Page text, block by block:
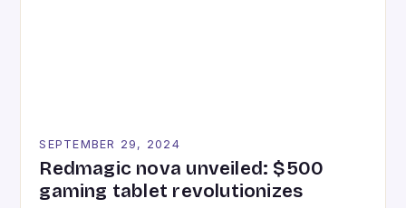
SEPTEMBER 29, 2024
Redmagic nova unveiled: $500
gaming tablet revolutionizes